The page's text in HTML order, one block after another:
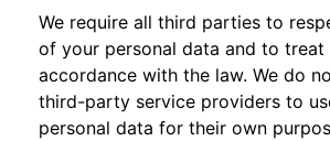
We require all third parties to
of your personal data and to treat
accordance with the law. We do
third-party service providers to
personal data for their own